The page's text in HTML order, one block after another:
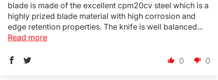
blade is made of the excellent cpm20cv steel which is a
highly prized blade material with high corrosion and
edge retention properties. The knife is well balanced...
Read more
0 0
Login